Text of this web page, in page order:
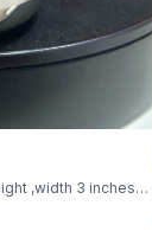
,width 3 inches